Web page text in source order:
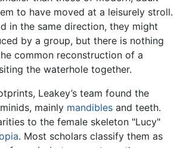
to have moved at a leisurely stroll.
in the same direction, they might
by a group, but there is nothing
common reconstruction of a
the waterhole together.
Leakey’s team found the
mainly mandibles and teeth.
to the female skeleton "Lucy"
. Most scholars classify them as